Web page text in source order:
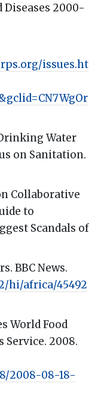
2000-
issues.ht
Water
on Sanitation.
Collaborative
to
Scandals of
BBC News.
hi/africa/45492
World Food
Service. 2008.
2008-08-18-